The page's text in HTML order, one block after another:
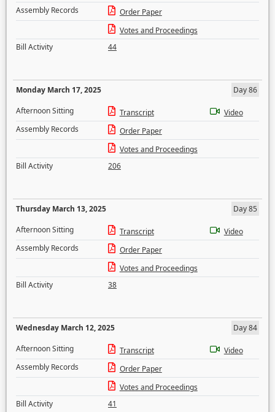
Assembly Records
Order Paper
Votes and Proceedings
Bill Activity
44
Monday March 17, 2025
Day 86
Afternoon Sitting
Transcript
Video
Assembly Records
Order Paper
Votes and Proceedings
Bill Activity
206
Thursday March 13, 2025
Day 85
Afternoon Sitting
Transcript
Video
Assembly Records
Order Paper
Votes and Proceedings
Bill Activity
38
Wednesday March 12, 2025
Day 84
Afternoon Sitting
Transcript
Video
Assembly Records
Order Paper
Votes and Proceedings
Bill Activity
41